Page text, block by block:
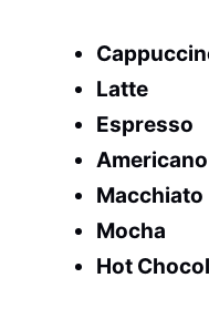
Latte
Espresso
Americano
Macchiato
Mocha
Hot